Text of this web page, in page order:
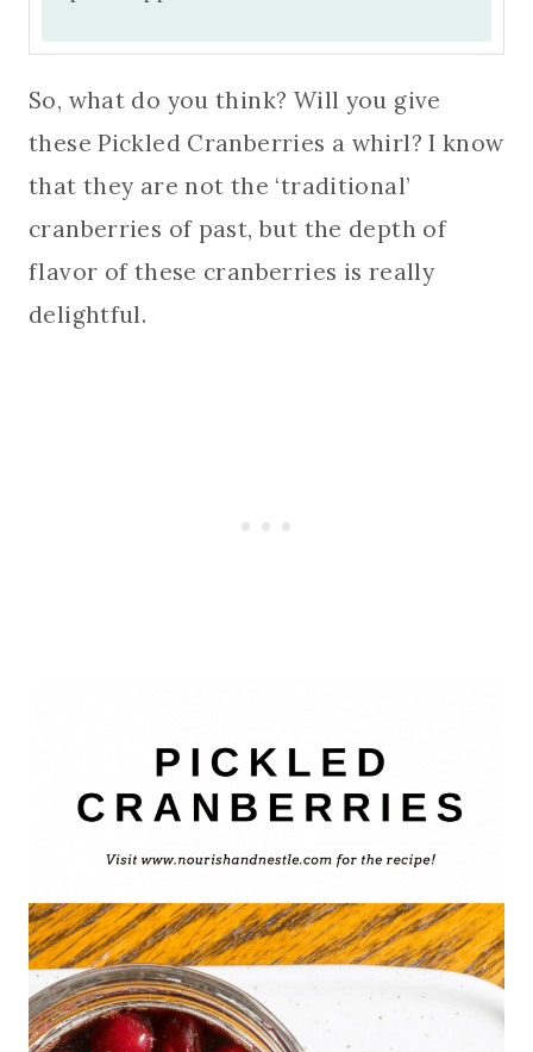
So, what do you think? Will you give
these Pickled Cranberries a whirl? I know
that they are not the ‘traditional’
cranberries of past, but the depth of
flavor of these cranberries is really
delightful.